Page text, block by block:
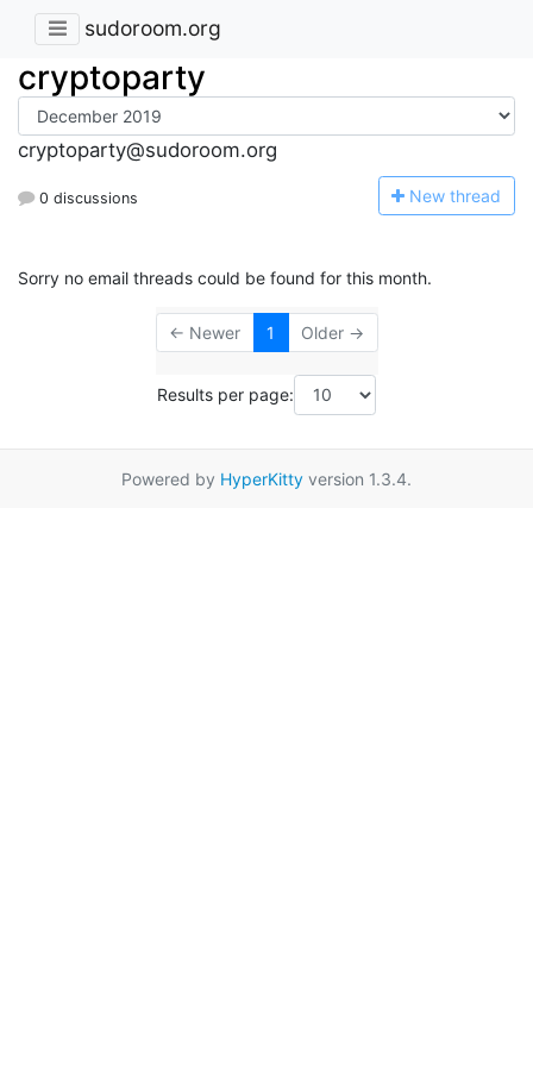
sudoroom.org
cryptoparty
cryptoparty@sudoroom.org
0 discussions New thread
Sorry no email threads could be found for this month.
← Newer 1 Older →
Results per page:
Powered by HyperKitty version 1.3.4.